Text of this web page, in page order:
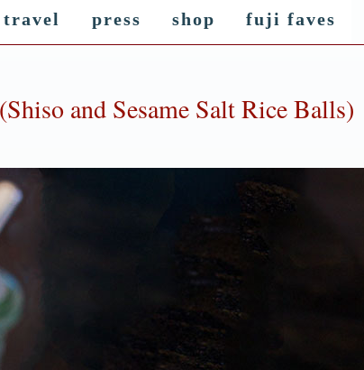
travel press shop fuji faves
and Sesame Salt Rice Balls)